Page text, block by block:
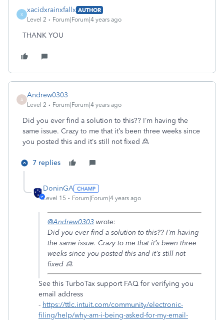
X
xacidxrainxfallx AUTHOR
Level 2
Forum|Forum|4 years ago
THANK YOU
A
Andrew0303
Level 2 Forum|Forum|4 years ago
Did you ever find a solution to this?? I’m having the
same issue. Crazy to me that it’s been three weeks since
you posted this and it’s still not fixed 🙎
7 replies
DoninGA
Level 15 Forum|Forum|4 years ago
@Andrew0303 wrote:
Did you ever find a solution to this?? I’m having
the same issue. Crazy to me that it’s been three
weeks since you posted this and it’s still not
fixed 🙎
See this TurboTax support FAQ for verifying you
email address
- https://ttlc.intuit.com/community/electronic-
filing/help/why-am-i-being-asked-for-my-email-